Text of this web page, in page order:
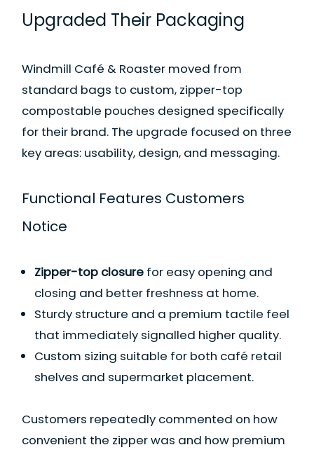
Upgraded Their Packaging
Windmill Café & Roaster moved from
standard bags to custom, zipper-top
compostable pouches designed specifically
for their brand. The upgrade focused on three
key areas: usability, design, and messaging.
Functional Features Customers
Notice
Zipper-top closure for easy opening and
closing and better freshness at home.
Sturdy structure and a premium tactile feel
that immediately signalled higher quality.
Custom sizing suitable for both café retail
shelves and supermarket placement.
Customers repeatedly commented on how
convenient the zipper was and how premium